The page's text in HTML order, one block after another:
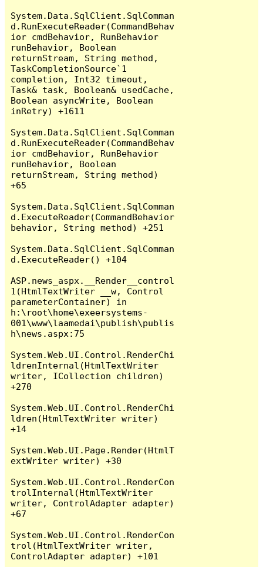
System.Data.SqlClient.SqlComman
d.RunExecuteReader(CommandBehav
ior cmdBehavior, RunBehavior
runBehavior, Boolean
returnStream, String method,
TaskCompletionSource`1
completion, Int32 timeout,
Task& task, Boolean& usedCache,
Boolean asyncWrite, Boolean
inRetry) +1611
System.Data.SqlClient.SqlComman
d.RunExecuteReader(CommandBehav
ior cmdBehavior, RunBehavior
runBehavior, Boolean
returnStream, String method)
+65
System.Data.SqlClient.SqlComman
d.ExecuteReader(CommandBehavior
behavior, String method) +251
System.Data.SqlClient.SqlComman
d.ExecuteReader() +104
ASP.news_aspx.__Render__control
1(HtmlTextWriter __w, Control
parameterContainer) in
h:\root\home\exeersystems-
001\www\laamedai\publish\publis
h\news.aspx:75
System.Web.UI.Control.RenderChi
ldrenInternal(HtmlTextWriter
writer, ICollection children)
+270
System.Web.UI.Control.RenderChi
ldren(HtmlTextWriter writer)
+14
System.Web.UI.Page.Render(HtmlT
extWriter writer) +30
System.Web.UI.Control.RenderCon
trolInternal(HtmlTextWriter
writer, ControlAdapter adapter)
+67
System.Web.UI.Control.RenderCon
trol(HtmlTextWriter writer,
ControlAdapter adapter) +101